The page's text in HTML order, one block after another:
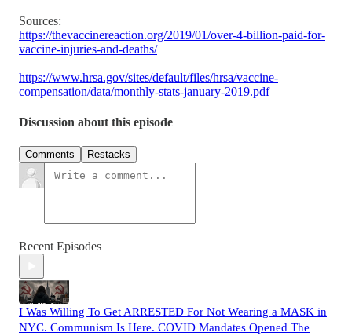
Sources:
https://thevaccinereaction.org/2019/01/over-4-billion-paid-for-
vaccine-injuries-and-deaths/
https://www.hrsa.gov/sites/default/files/hrsa/vaccine-
compensation/data/monthly-stats-january-2019.pdf
Discussion about this episode
Comments Restacks
Recent Episodes
I Was Willing To Get ARRESTED For Not Wearing a MASK in
NYC. Communism Is Here. COVID Mandates Opened The